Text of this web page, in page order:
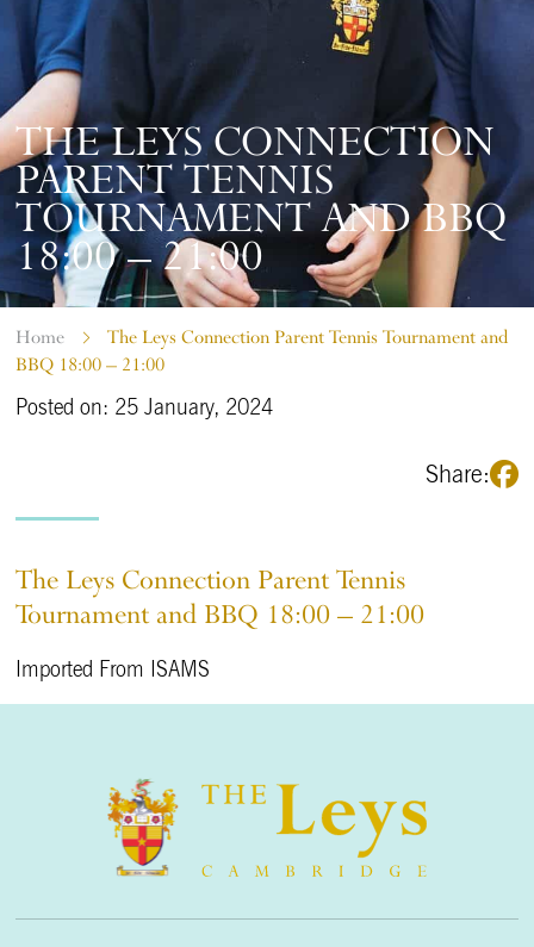
THE LEYS CONNECTION
PARENT TENNIS
TOURNAMENT AND BBQ
18:00 – 21:00
Home
The Leys Connection Parent Tennis Tournament and
BBQ 18:00 – 21:00
Posted on: 25 January, 2024
Share:
The Leys Connection Parent Tennis
Tournament and BBQ 18:00 – 21:00
Imported From ISAMS